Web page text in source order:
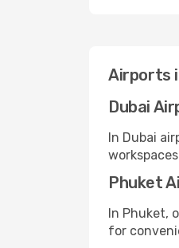
Airports
Dubai
In Dubai
Phuket
In Phuket,
for